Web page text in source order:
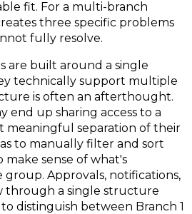
fit. For a multi-branch
three specific problems
fully resolve.
are built around a single
technically support multiple
is often an afterthought.
end up sharing access to a
meaningful separation of their
to manually filter and sort
sense of what's
group. Approvals, notifications,
through a single structure
distinguish between Branch 1